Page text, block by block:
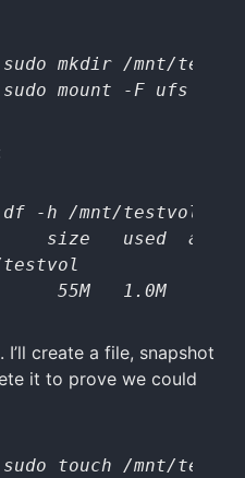
mkdir /mnt/
sudo mount -F ufs
df -h /mnt/testvol
size   used  avail
55M   1.0M
create a file, snapshot
it to prove we could
sudo touch /mnt/